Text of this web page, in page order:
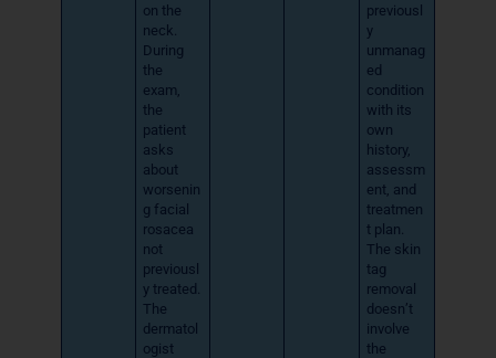
on the
neck.
During
the
exam,
the
patient
asks
about
worsenin
g facial
rosacea
not
previousl
y treated.
The
dermatol
ogist
previousl
y
unmanag
ed
condition
with its
own
history,
assessm
ent, and
treatmen
t plan.
The skin
tag
removal
doesn’t
involve
the